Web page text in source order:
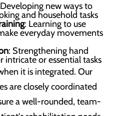
Developing new ways to
and household tasks
: Learning to use
everyday movements
: Strengthening hand
or essential tasks
it is integrated. Our
are closely coordinated
a well-rounded, team-